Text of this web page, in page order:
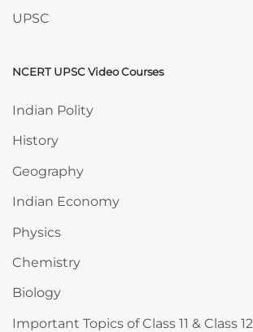
UPSC
Skip NCERT UPSC Video Courses
NCERT UPSC Video Courses
Indian Polity
History
Geography
Indian Economy
Physics
Chemistry
Biology
Important Topics of Class 11 & Class 12